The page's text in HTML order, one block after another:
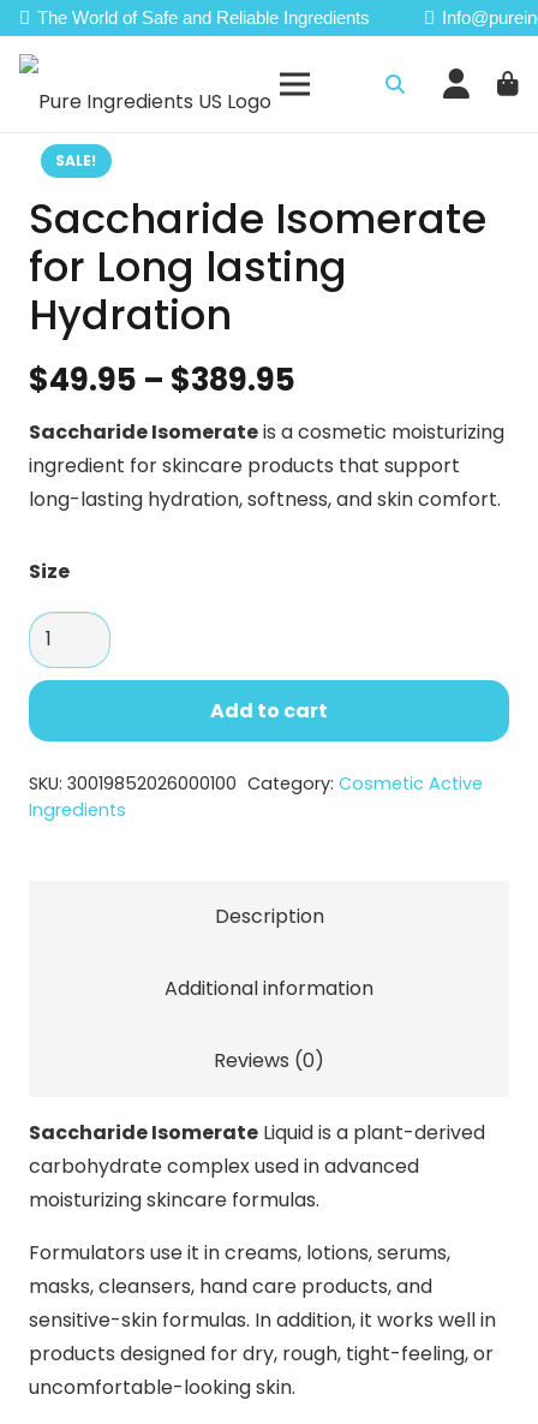
The World of Safe and Reliable Ingredients
SALE!
Saccharide Isomerate
for Long lasting
Hydration
$49.95 – $389.95
range:
$49.95
through
$389.95
Saccharide Isomerateis a cosmetic moisturizing
ingredient for skincare products that support
long-lasting hydration, softness, and skin comfort.
Size
Saccharide
Isomerate
for
Long
Hydration
quantity
Add to cart
SKU: 30019852026000100 Category: Cosmetic Active
Ingredients
Description
Additional information
Reviews (0)
Saccharide Isomerate Liquid is a plant-derived
carbohydrate complex used in advanced
moisturizing skincare formulas.
Formulators use it in creams, lotions, serums,
masks, cleansers, hand care products, and
sensitive-skin formulas. In addition, it works well in
products designed for dry, rough, tight-feeling, or
uncomfortable-looking skin.